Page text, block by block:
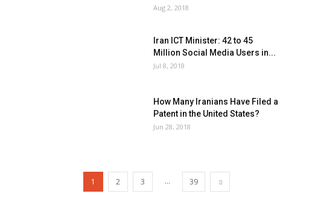
Aug 2, 2018
Iran ICT Minister: 42 to 45
Million Social Media Users in...
Jul 8, 2018
How Many Iranians Have Filed a
Patent in the United States?
Jun 28, 2018
1 2 3 ... 39